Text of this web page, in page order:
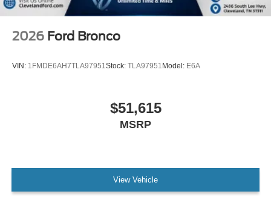
2026 Ford Bronco
VIN: 1FMDE6AH7TLA97951Stock: TLA97951 Model: E6A
$51,615
MSRP
View Vehicle